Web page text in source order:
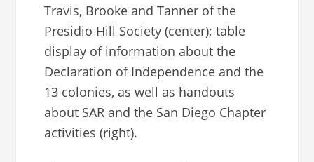
Travis, Brooke and Tanner of the
Presidio Hill Society (center); table
display of information about the
Declaration of Independence and the
13 colonies, as well as handouts
about SAR and the San Diego Chapter
activities (right).